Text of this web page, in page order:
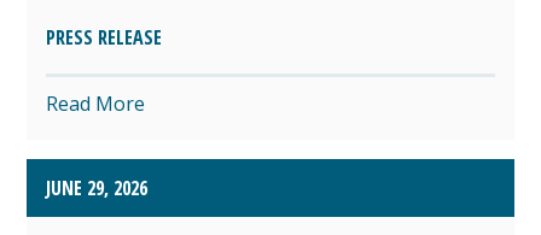
PRESS RELEASE
Read More
JUNE 29, 2026